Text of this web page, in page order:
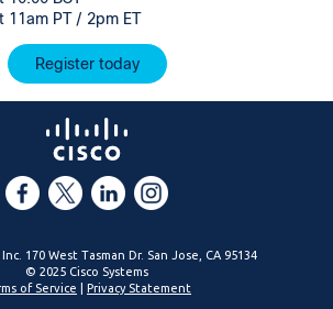
11am PT / 2pm ET
Register today
Inc. 170 West Tasman Dr. San Jose, CA 95134
© 2025 Cisco Systems
of Service
Privacy Statement